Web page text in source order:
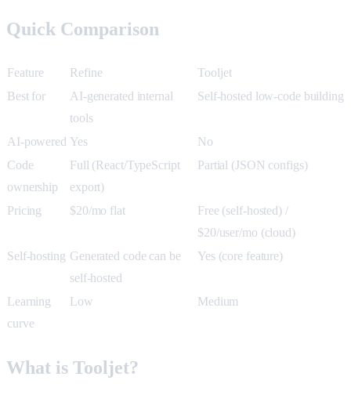
Quick Comparison
Feature Refine
Tooljet
Best for
AI-generated internal
tools
Self-hosted low-code building
AI-powered Yes
No
Code
ownership
Full (React/TypeScript
export)
Partial (JSON configs)
Pricing $20/mo flat
Free (self-hosted) /
$20/user/mo (cloud)
Self-hosting Generated code can be
self-hosted
Yes (core feature)
Learning
curve
Low Medium
What is Tooljet?